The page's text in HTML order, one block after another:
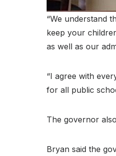
“We understand
keep your
as well as our
“I agree with
for all public
The governor
Bryan said the